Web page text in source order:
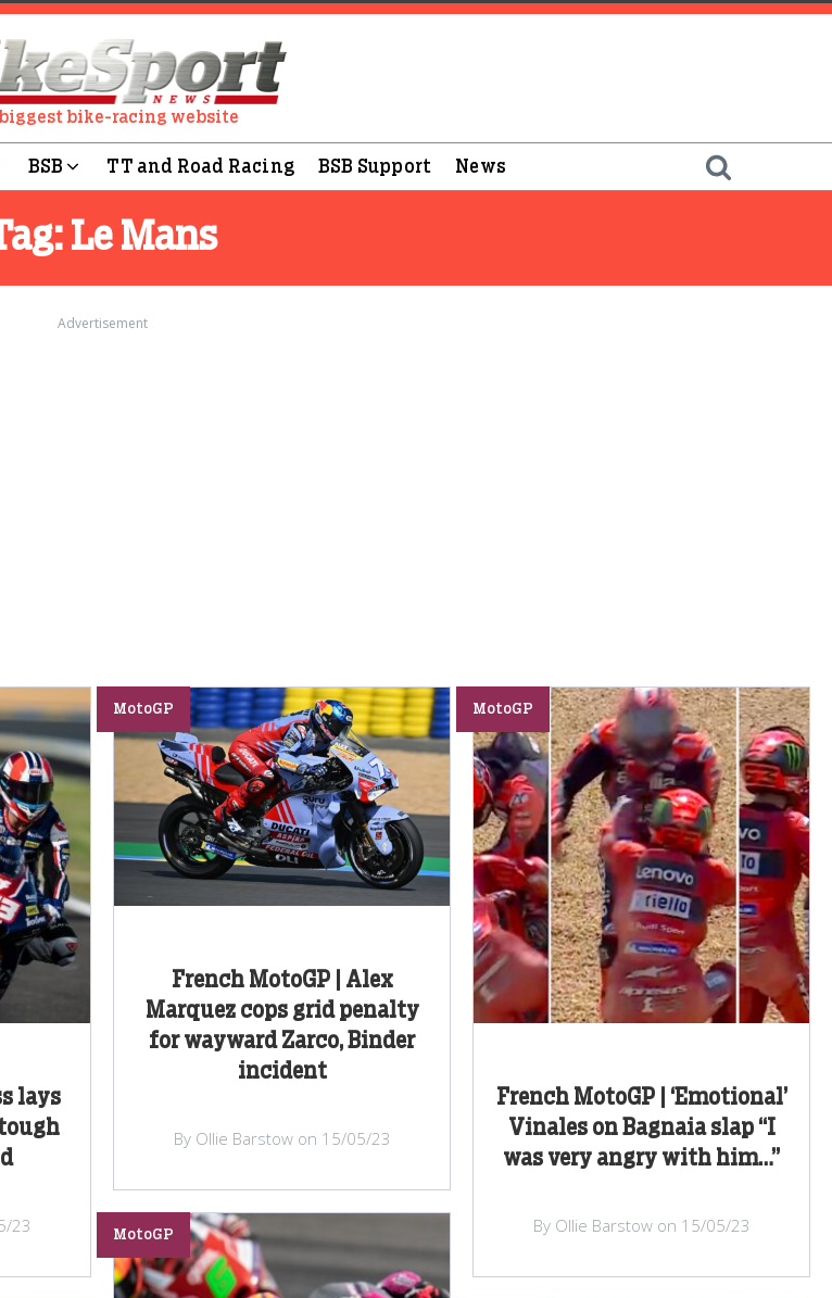
bike-racing website
BSB TT and Road Racing BSB Support News
Le Mans
Advertisement
lays
23
French MotoGP | Alex
Marquez cops grid penalty
for wayward Zarco, Binder
incident
MotoGP
By Ollie Barstow on 15/05/23
French MotoGP | ‘Emotional’
Vinales on Bagnaia slap “I
was very angry with him…”
MotoGP
By Ollie Barstow on 15/05/23
MotoGP